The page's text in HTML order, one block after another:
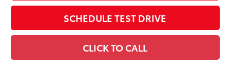
SCHEDULE TEST DRIVE
CLICK TO CALL